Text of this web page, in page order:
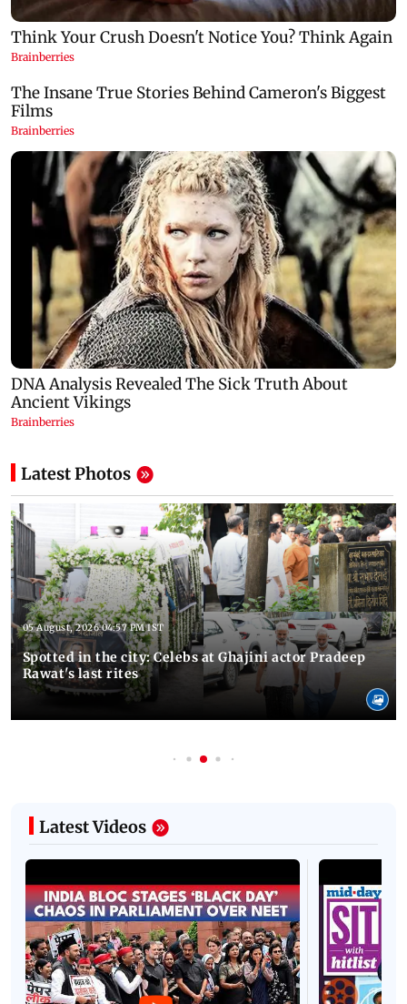
Latest Photos
05 August, 2026 04:57 PM IST
Spotted in the city: Celebs at Ghajini actor Pradeep
Rawat's last rites
Latest Videos